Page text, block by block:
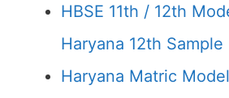
HBSE 11th / 12th
Haryana 12th
Haryana Matric